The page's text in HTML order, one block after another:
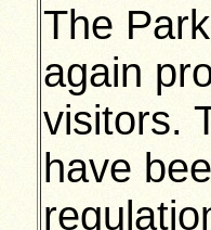
The
again
visitors.
have